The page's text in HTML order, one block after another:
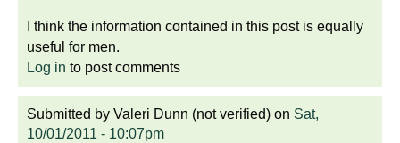
I think the information contained in this post is equally
useful for men.
Log in to post comments
Submitted by Valeri Dunn (not verified) on Sat,
10/01/2011 - 10:07pm